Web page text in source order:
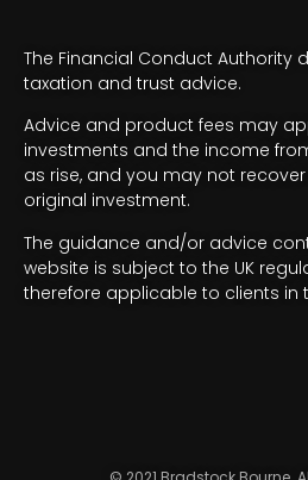
The Financial Conduct Authority
taxation and trust advice.
Advice and product fees may
investments and the income
as rise, and you may not
original investment.
The guidance and/or advice
website is subject to the UK
therefore applicable to clients in